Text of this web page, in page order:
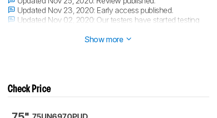
Updated Nov 23, 2020: Early access published.
Updated Nov 02, 2020: Our testers have started testing
Show more
Check Price